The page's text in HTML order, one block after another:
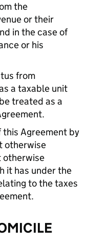
the
or their
in the case of
or his
from
a taxable unit
treated as a
Agreement by
otherwise
otherwise
it has under the
to the taxes